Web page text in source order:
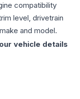
compatibility
level, drivetrain
and model.
vehicle details